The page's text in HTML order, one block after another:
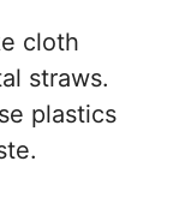
cloth
straws.
plastics